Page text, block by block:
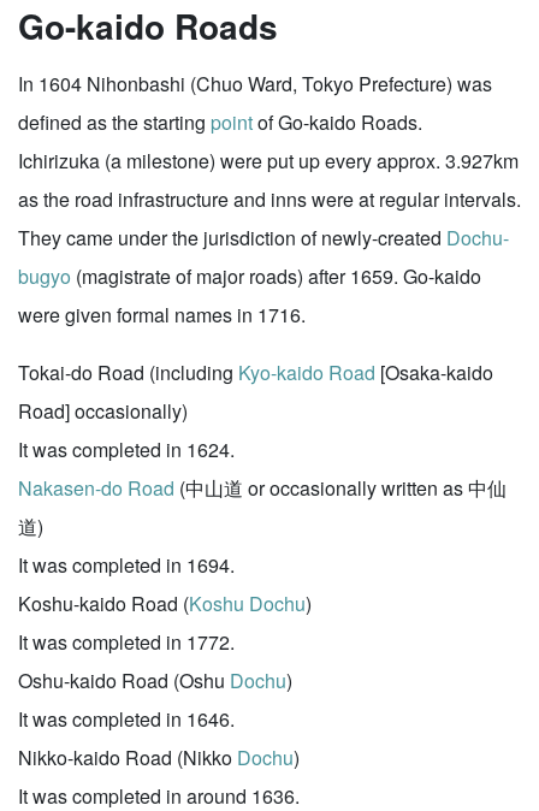
Go-kaido Roads
In 1604 Nihonbashi (Chuo Ward, Tokyo Prefecture) was
defined as the starting pointof Go-kaido Roads.
Ichirizuka (a milestone) were put up every approx. 3.927km
as the road infrastructure and inns were at regular intervals.
They came under the jurisdiction of newly-created Dochu-
bugyo (magistrate of major roads) after 1659. Go-kaido
were given formal names in 1716.
Tokai-do Road (including Kyo-kaido Road [Osaka-kaido
Road] occasionally)
It was completed in 1624.
Nakasen-do Road (中山道 or occasionally written as 中仙
道)
It was completed in 1694.
Koshu-kaido Road (Koshu Dochu)
It was completed in 1772.
Oshu-kaido Road (Oshu Dochu)
It was completed in 1646.
Nikko-kaido Road (Nikko Dochu)
It was completed in around 1636.